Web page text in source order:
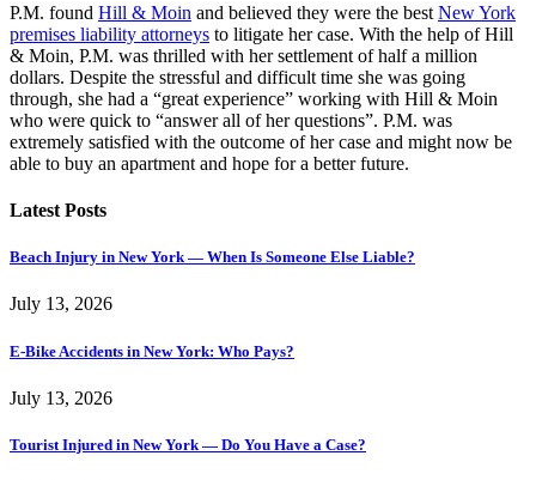
P.M. found Hill & Moin and believed they were the best New York
premises liability attorneys to litigate her case. With the help of Hill
& Moin, P.M. was thrilled with her settlement of half a million
dollars. Despite the stressful and difficult time she was going
through, she had a “great experience” working with Hill & Moin
who were quick to “answer all of her questions”. P.M. was
extremely satisfied with the outcome of her case and might now be
able to buy an apartment and hope for a better future.
Latest Posts
Beach Injury in New York — When Is Someone Else Liable?
July 13, 2026
E-Bike Accidents in New York: Who Pays?
July 13, 2026
Tourist Injured in New York — Do You Have a Case?